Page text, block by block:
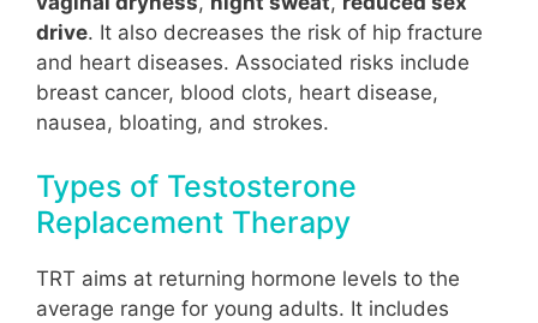
drive. It also decreases the risk of hip fracture
and heart diseases. Associated risks include
breast cancer, blood clots, heart disease,
nausea, bloating, and strokes.
Types of Testosterone
Replacement Therapy
TRT aims at returning hormone levels to the
average range for young adults. It includes